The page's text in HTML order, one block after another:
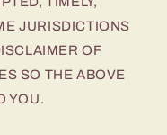
JURISDICTIONS
OF
SO THE ABOVE
YOU.